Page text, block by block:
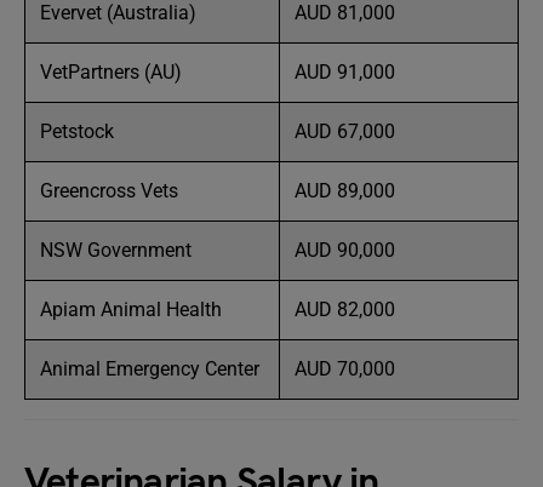
Evervet (Australia) AUD 81,000
VetPartners (AU) AUD 91,000
Petstock AUD 67,000
Greencross Vets AUD 89,000
NSW Government AUD 90,000
Apiam Animal Health AUD 82,000
Animal Emergency Center AUD 70,000